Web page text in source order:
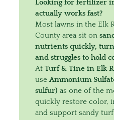
Looking for fertilizer
actually works fast?
Most lawns in the Elk
County area sit on
nutrients quickly,
and struggles to hold
At Turf & Tine in Elk
useAmmonium
sulfur) as one of the
quickly restore color,
and support sandy